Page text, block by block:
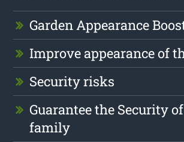
Garden Appearance
Improve appearance of
Security risks
Guarantee the Security
family